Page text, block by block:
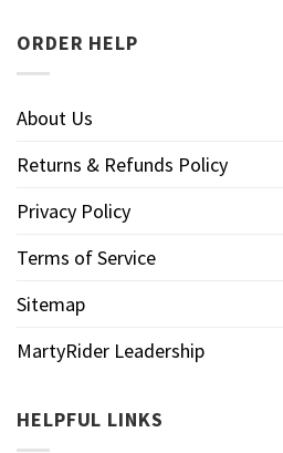
ORDER HELP
About Us
Returns & Refunds Policy
Privacy Policy
Terms of Service
Sitemap
MartyRider Leadership
HELPFUL LINKS